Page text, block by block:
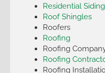
Residential
Roof Shingles
Roofers
Roofing
Roofing
Roofing
Roofing